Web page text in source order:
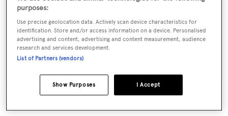
weekday
purposes:
Use precise geolocation data. Actively scan device characteristics for
identification. Store and/or access information on a device. Personalised
advertising and content, advertising and content measurement, audience
research and services development.
List of Partners (vendors)
I Accept
Show Purposes